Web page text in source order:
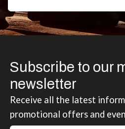
Subscribe to our
newsletter
Receive all the latest
promotional offers and